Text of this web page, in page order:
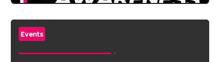
Events